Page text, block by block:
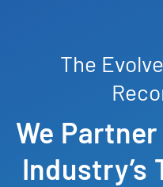
The
We
Industry’s